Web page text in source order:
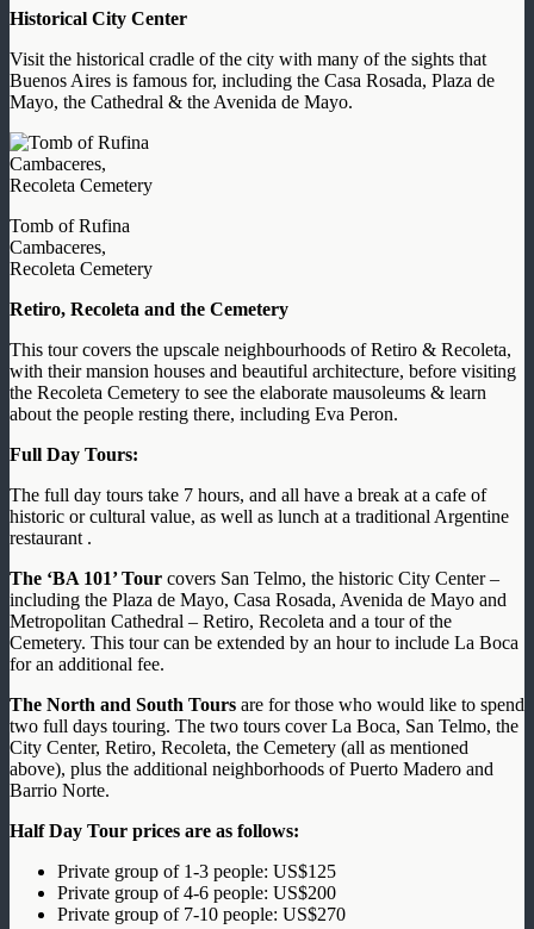
Historical City Center
Visit the historical cradle of the city with many of the sights that
Buenos Aires is famous for, including the Casa Rosada, Plaza de
Mayo, the Cathedral & the Avenida de Mayo.
Tomb of Rufina
Cambaceres,
Recoleta Cemetery
Retiro, Recoleta and the Cemetery
This tour covers the upscale neighbourhoods of Retiro & Recoleta,
with their mansion houses and beautiful architecture, before visiting
the Recoleta Cemetery to see the elaborate mausoleums & learn
about the people resting there, including Eva Peron.
Full Day Tours:
The full day tours take 7 hours, and all have a break at a cafe of
historic or cultural value, as well as lunch at a traditional Argentine
restaurant .
The ‘BA 101’ Tour covers San Telmo, the historic City Center –
including the Plaza de Mayo, Casa Rosada, Avenida de Mayo and
Metropolitan Cathedral – Retiro, Recoleta and a tour of the
Cemetery. This tour can be extended by an hour to include La Boca
for an additional fee.
The North and South Tours are for those who would like to spend
two full days touring. The two tours cover La Boca, San Telmo, the
City Center, Retiro, Recoleta, the Cemetery (all as mentioned
above), plus the additional neighborhoods of Puerto Madero and
Barrio Norte.
Half Day Tour prices are as follows:
Private group of 1-3 people: US$125
Private group of 4-6 people: US$200
Private group of 7-10 people: US$270